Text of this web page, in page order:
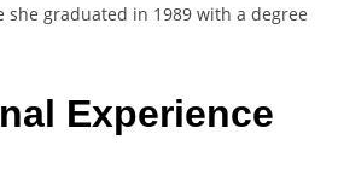
she graduated in 1989 with a degree
Experience